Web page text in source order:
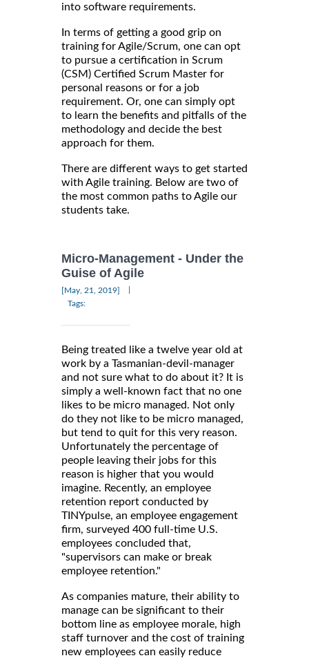
into software requirements.
In terms of getting a good grip on
training for Agile/Scrum, one can opt
to pursue a certification in Scrum
(CSM) Certified Scrum Master for
personal reasons or for a job
requirement. Or, one can simply opt
to learn the benefits and pitfalls of the
methodology and decide the best
approach for them.
There are different ways to get started
with Agile training. Below are two of
the most common paths to Agile our
students take.
Micro-Management - Under the
Guise of Agile
[May, 21, 2019]
Tags:
Being treated like a twelve year old at
work by a Tasmanian-devil-manager
and not sure what to do about it? It is
simply a well-known fact that no one
likes to be micro managed. Not only
do they not like to be micro managed,
but tend to quit for this very reason.
Unfortunately the percentage of
people leaving their jobs for this
reason is higher that you would
imagine. Recently, an employee
retention report conducted by
TINYpulse, an employee engagement
firm, surveyed 400 full-time U.S.
employees concluded that,
"supervisors can make or break
employee retention."
As companies mature, their ability to
manage can be significant to their
bottom line as employee morale, high
staff turnover and the cost of training
new employees can easily reduce